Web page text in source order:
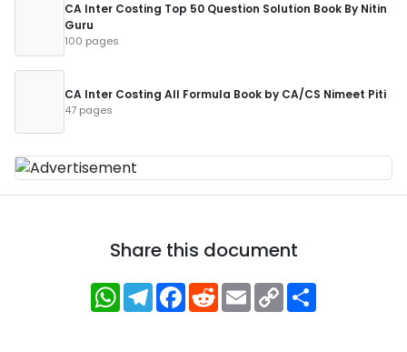
CA Inter Costing Top 50 Question Solution Book By Nitin
Guru
100 pages
CA Inter Costing All Formula Book by CA/CS Nimeet Piti
47 pages
Share this document
WhatsApp
Telegram
Facebook
RedditEmailCopy
Link